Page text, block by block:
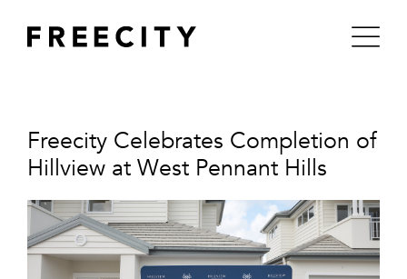
content
Freecity Celebrates Completion of
Hillview at West Pennant Hills